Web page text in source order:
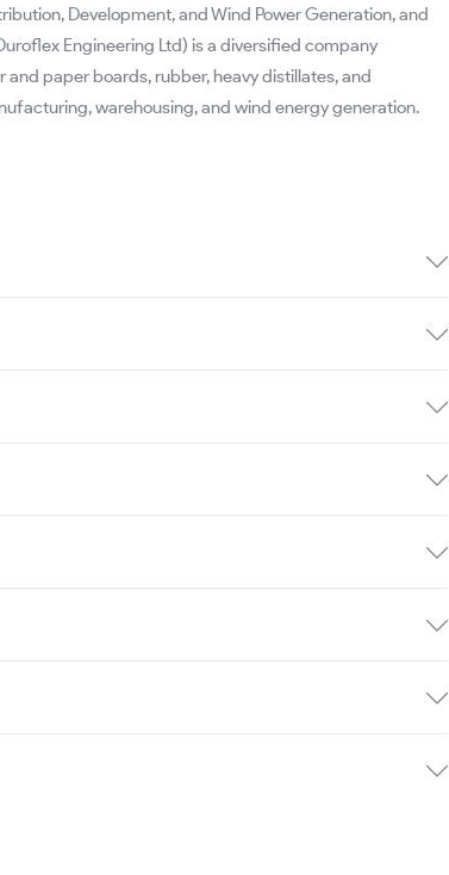
Development, and Wind Power Generation, and
Engineering Ltd) is a diversified company
paper boards, rubber, heavy distillates, and
warehousing, and wind energy generation.